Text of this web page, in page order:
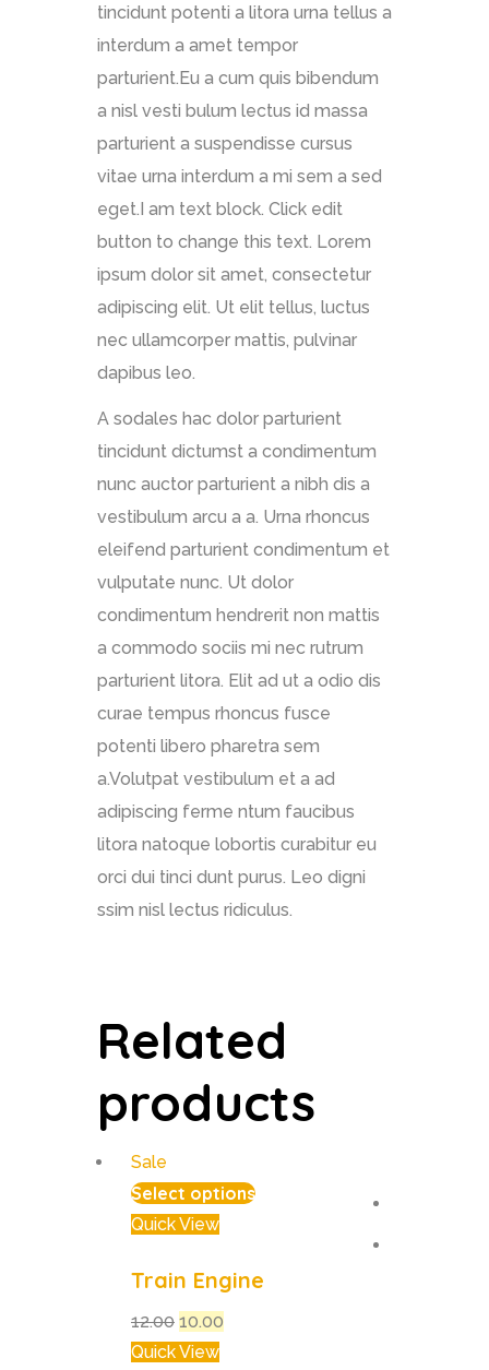
tincidunt potenti a litora urna tellus a
interdum a amet tempor
parturient.Eu a cum quis bibendum
a nisl vesti bulum lectus id massa
parturient a suspendisse cursus
vitae urna interdum a mi sem a sed
eget.I am text block. Click edit
button to change this text. Lorem
ipsum dolor sit amet, consectetur
adipiscing elit. Ut elit tellus, luctus
nec ullamcorper mattis, pulvinar
dapibus leo.
A sodales hac dolor parturient
tincidunt dictumst a condimentum
nunc auctor parturient a nibh dis a
vestibulum arcu a a. Urna rhoncus
eleifend parturient condimentum et
vulputate nunc. Ut dolor
condimentum hendrerit non mattis
a commodo sociis mi nec rutrum
parturient litora. Elit ad ut a odio dis
curae tempus rhoncus fusce
potenti libero pharetra sem
a.Volutpat vestibulum et a ad
adipiscing ferme ntum faucibus
litora natoque lobortis curabitur eu
orci dui tinci dunt purus. Leo digni
ssim nisl lectus ridiculus.
Related
products
Sale
Select options
Quick View
Train Engine
12.00 10.00
Quick View